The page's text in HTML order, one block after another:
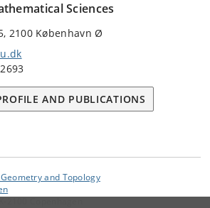
Sciences
2100 København Ø
AND PUBLICATIONS
and Topology